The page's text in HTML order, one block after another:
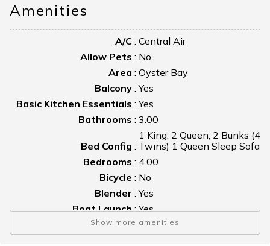
Amenities
A/C : Central Air
Allow Pets : No
Area : Oyster Bay
Balcony:Yes
Basic Kitchen Essentials :Yes
Bathrooms : 3.00
Bed Config :
1 King, 2 Queen, 2 Bunks (4
Twins) 1 Queen Sleep Sofa
Bedrooms : 4.00
Bicycle : No
Blender :Yes
Boat Launch:Yes
Boat Slip: No
Show more amenities